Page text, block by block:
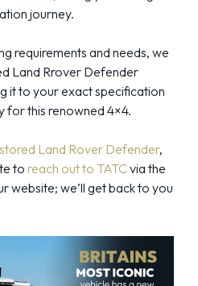
journey.
requirements and needs, we
Land Rrover Defender
it to your exact specification
for this renowned 4×4.
Land Rover Defender,
to reach out to TATC via the
website; we’ll get back to you